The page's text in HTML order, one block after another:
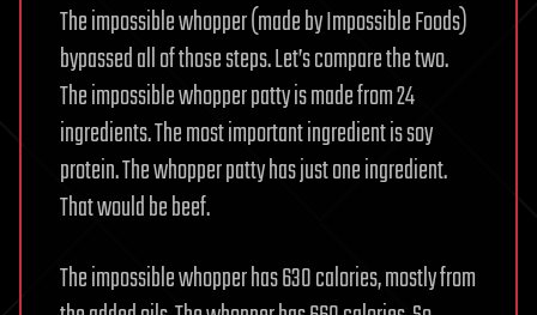
The impossible whopper (made by Impossible Foods)
bypassed all of those steps. Let’s compare the two.
The impossible whopper patty is made from 24
ingredients. The most important ingredient is soy
protein. The whopper patty has just one ingredient.
That would be beef.
The impossible whopper has 630 calories, mostly from